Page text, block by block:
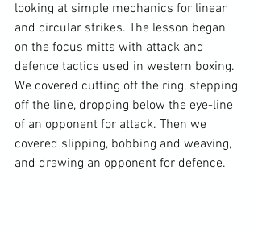
looking at simple mechanics for linear
and circular strikes. The lesson began
on the focus mitts with attack and
defence tactics used in western boxing.
We covered cutting off the ring, stepping
off the line, dropping below the eye-line
of an opponent for attack. Then we
covered slipping, bobbing and weaving,
and drawing an opponent for defence.